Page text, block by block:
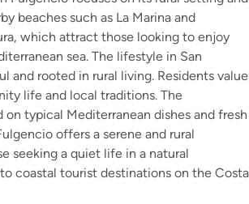
beaches such as La Marina and
which attract those looking to enjoy
sea. The lifestyle in San
and rooted in rural living. Residents value
life and local traditions. The
on typical Mediterranean dishes and fresh
offers a serene and rural
seeking a quiet life in a natural
coastal tourist destinations on the Costa